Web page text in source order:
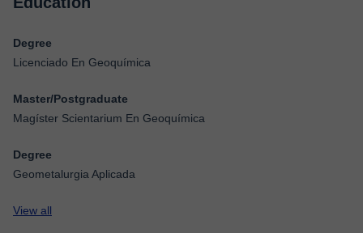
Degree
Licenciado En Geoquímica
Master/Postgraduate
Magíster Scientarium En Geoquímica
Degree
Geometalurgia Aplicada
View all